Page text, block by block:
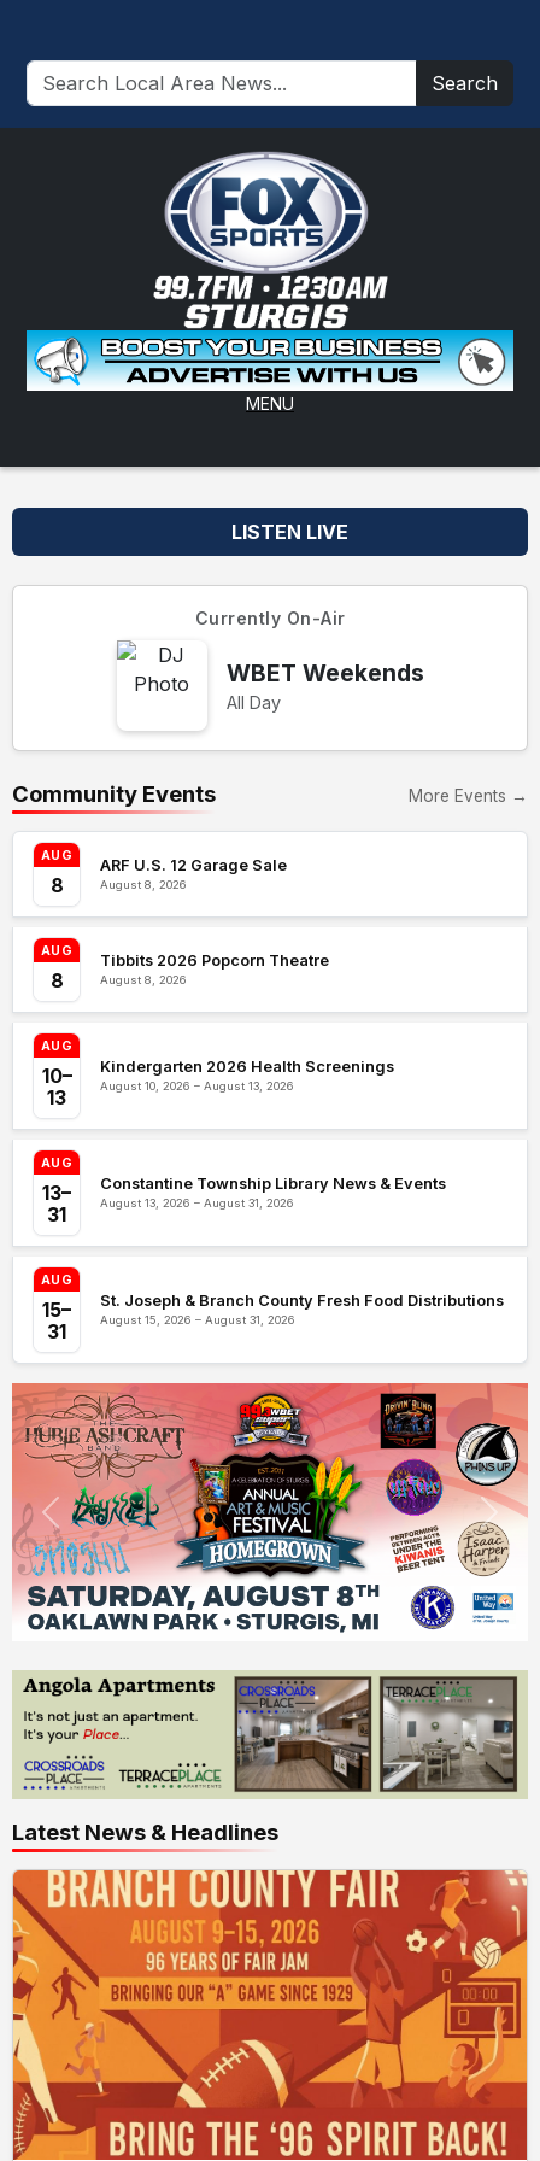
Search
MENU
LISTEN LIVE
Currently On-Air
WBET Weekends
All Day
Community Events More Events →
AUG
8
ARF U.S. 12 Garage Sale
August 8, 2026
AUG
8
Tibbits 2026 Popcorn Theatre
August 8, 2026
AUG
10–
13
Kindergarten 2026 Health Screenings
August 10, 2026 – August 13, 2026
AUG
13–
31
Constantine Township Library News & Events
August 13, 2026 – August 31, 2026
AUG
15–
31
St. Joseph & Branch County Fresh Food Distributions
August 15, 2026 – August 31, 2026
Latest News & Headlines